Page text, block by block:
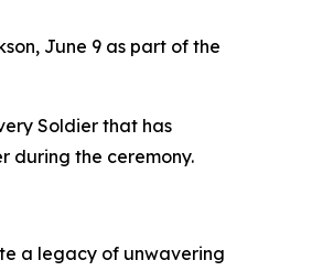
June 9 as part of the
Soldier that has
during the ceremony.
a legacy of unwavering